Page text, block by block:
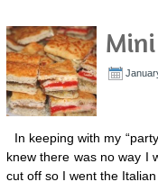
In keeping with my
knew there was no way I
cut off so I went the